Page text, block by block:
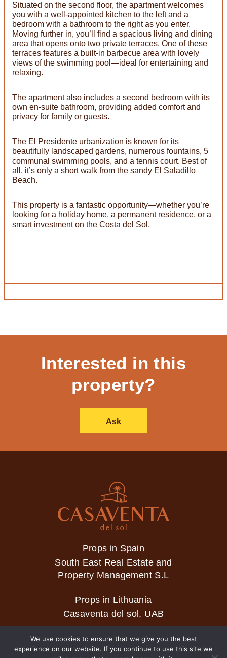
Situated on the second floor, the apartment welcomes
you with a well-appointed kitchen to the left and a
bedroom with a bathroom to the right as you enter.
Moving further in, you’ll find a spacious living and dining
area that opens onto two private terraces. One of these
terraces features a built-in barbecue area with lovely
views of the swimming pool—ideal for entertaining and
relaxing.
The apartment also includes a second bedroom with its
own en-suite bathroom, providing added comfort and
privacy for family or guests.
The El Presidente urbanization is known for its
beautifully landscaped gardens, numerous fountains, 5
communal swimming pools, and a tennis court. Best of
all, it’s only a short walk from the sandy El Saladillo
Beach.
This property is a fantastic opportunity—whether you’re
looking for a holiday home, a permanent residence, or a
smart investment on the Costa del Sol.
Interested in this
property?
Ask
Props in Spain
South East Real Estate and
Property Management S.L
Props in Lithuania
Casaventa del sol, UAB
We use cookies to ensure that we give you the best
experience on our website. If you continue to use this site we